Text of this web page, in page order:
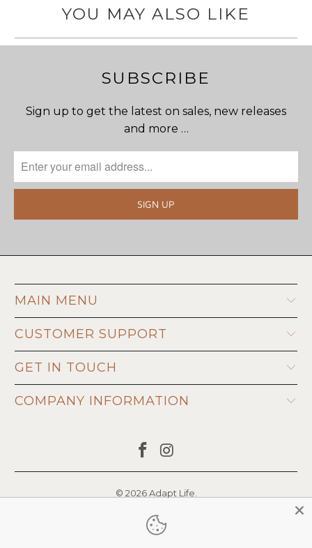
YOU MAY ALSO LIKE
SUBSCRIBE
Sign up to get the latest on sales, new releases
and more …
MAIN MENU
CUSTOMER SUPPORT
GET IN TOUCH
COMPANY INFORMATION
© 2026Adapt Life